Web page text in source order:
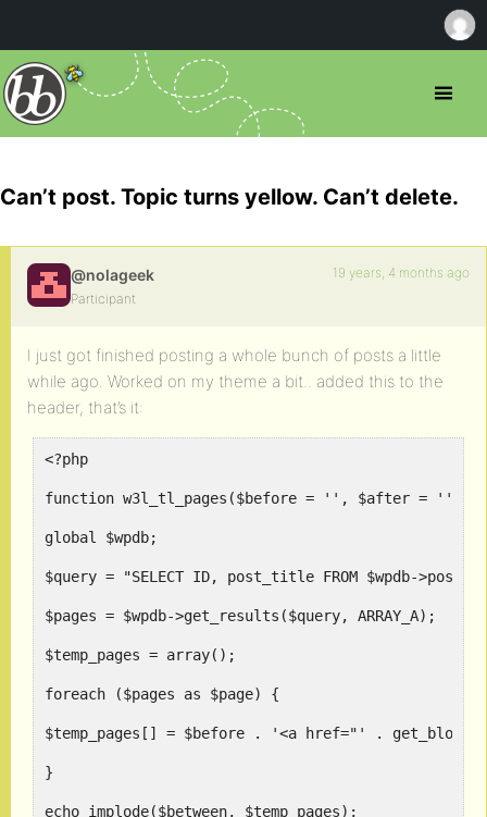
Can’t post. Topic turns yellow. Can’t delete.
@nolageek
Participant
19 years, 4 months ago
I just got finished posting a whole bunch of posts a little
while ago. Worked on my theme a bit.. added this to the
header, that’s it:
<?php
function w3l_tl_pages($before = '', $after = '',
global $wpdb;
$query = "SELECT ID, post_title FROM $wpdb-
$pages = $wpdb->get_results($query, ARRAY_A);
$temp_pages = array();
foreach ($pages as $page) {
$temp_pages[] = $before . '<a href="' .
}
echo implode($between, $temp_pages);